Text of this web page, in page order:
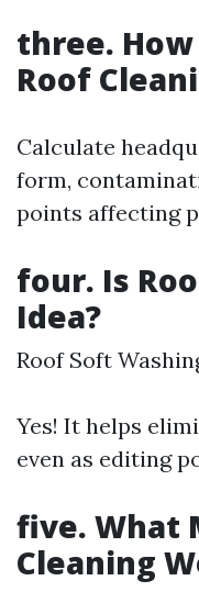
three. How
Roof
Calculate
form,
points affecting
four. Is
Idea?
Roof Soft
Yes! It helps
even as editing
five. What
Cleaning